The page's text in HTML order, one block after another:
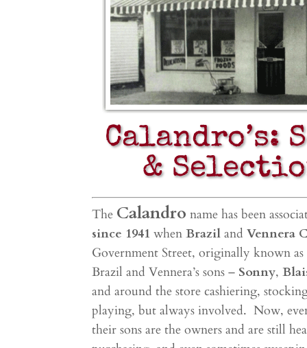
Calandro’s:
&
The Calandro name has been
since 1941 whenBrazil andVennera
Government Street, originally known
Brazil and Vennera’s sons – Sonny,
and around the store cashiering,
playing, but always involved. Now, e
their sons are the owners and are still